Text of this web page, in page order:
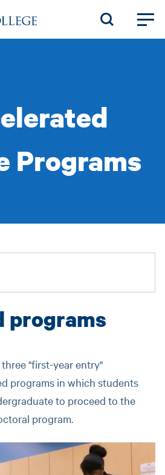
Programs
programs
"first-year entry"
programs in which students
to proceed to the
program.